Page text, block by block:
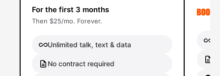
For the first 3 months
Then $25/mo. Forever.
Unlimited talk, text & data
No contract required